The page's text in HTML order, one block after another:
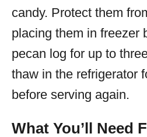
candy. Protect them
placing them in freezer
pecan log for up to
thaw in the refrigerator
before serving again.
What You’ll Need